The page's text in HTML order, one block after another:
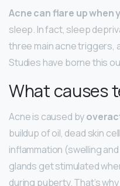
Acne can flare up when
sleep. In fact, sleep
three main acne triggers,
Studies have borne this
What causes
Acne is caused by
buildup of oil, dead skin
inflammation (swelling
glands get stimulated
during puberty. That’s